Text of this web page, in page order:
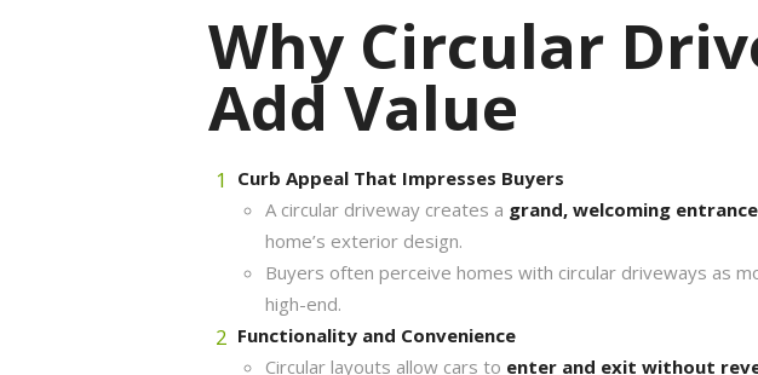
Why Circular
Add Value
Curb Appeal That Impresses Buyers
A circular driveway creates a grand, welcoming entrance
home’s exterior design.
Buyers often perceive homes with circular driveways as
high-end.
Functionality and Convenience
Circular layouts allow cars to enter and exit without